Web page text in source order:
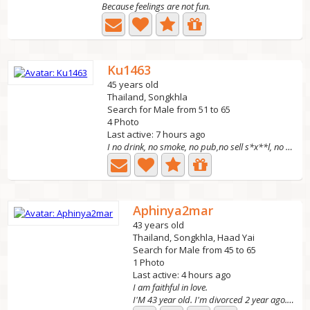
Because feelings are not fun.
Ku1463
45 years old
Thailand, Songkhla
Search for Male from 51 to 65
4 Photo
Last active: 7 hours ago
I no drink, no smoke, no pub,no sell s*x**l, no play...
Aphinya2mar
43 years old
Thailand, Songkhla, Haad Yai
Search for Male from 45 to 65
1 Photo
Last active: 4 hours ago
I am faithful in love.
I'M 43 year old. I'm divorced 2 year ago. I have 2 kids....